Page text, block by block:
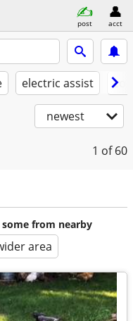
post acct
electric assist
newest
1 of 60
from nearby
area